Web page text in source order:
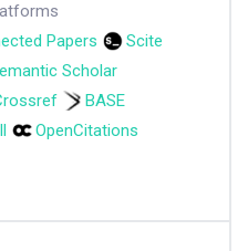
Papers
Scite
Scholar
BASE
OpenCitations